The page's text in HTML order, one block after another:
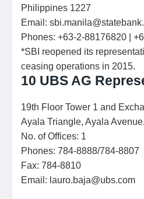
Philippines 1227
Email:
Phones: +63-2-88176820 |
*SBI reopened its
ceasing operations in 2015.
10 UBS AG
19th Floor Tower 1 and
Ayala Triangle, Ayala
No. of Offices: 1
Phones: 784-8888/784-8807
Fax: 784-8810
Email: lauro.baja@ubs.com